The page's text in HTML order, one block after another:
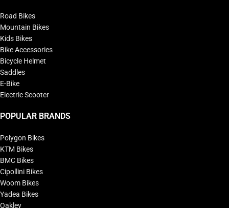
Road Bikes
Mountain Bikes
Kids Bikes
Bike Accessories
Bicycle Helmet
Saddles
E-Bike
Electric Scooter
POPULAR BRANDS
Polygon Bikes
KTM Bikes
BMC Bikes
Cipollini Bikes
Woom Bikes
Yadea Bikes
Oakley